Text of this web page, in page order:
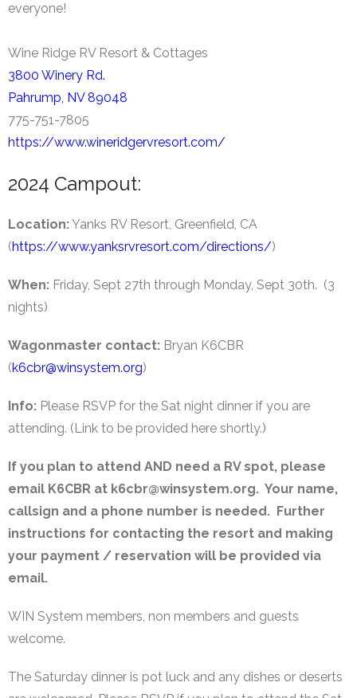
everyone!
Wine Ridge RV Resort & Cottages
3800 Winery Rd.
Pahrump, NV 89048
775-751-7805
https://www.wineridgervresort.com/
2024 Campout:
Location:Yanks RV Resort, Greenfield, CA
(https://www.yanksrvresort.com/directions/)
When: Friday, Sept 27th through Monday, Sept 30th. (3
nights)
Wagonmaster contact: Bryan K6CBR
(k6cbr@winsystem.org)
Info: Please RSVP for the Sat night dinner if you are
attending. (Link to be provided here shortly.)
If you plan to attend AND need a RV spot, please
email K6CBR at k6cbr@winsystem.org. Your name,
callsign and a phone number is needed. Further
instructions for contacting the resort and making
your payment / reservation will be provided via
email.
WIN System members, non members and guests
welcome.
The Saturday dinner is pot luck and any dishes or deserts